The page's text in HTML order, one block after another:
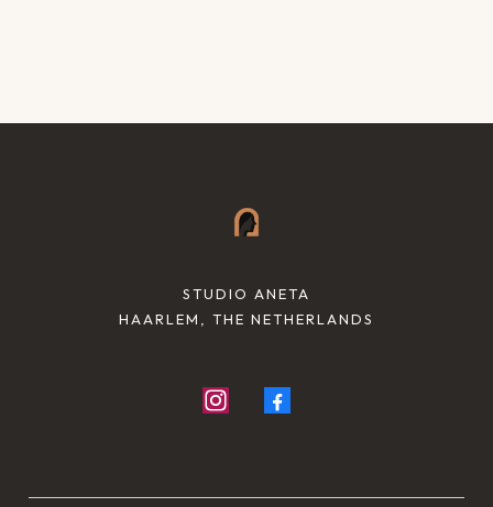
STUDIO ANETA
HAARLEM, THE NETHERLANDS